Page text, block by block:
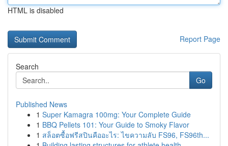
HTML is disabled
Report Page
Search
Go
Published News
1 Super Kamagra 100mg: Your Complete Guide
1 BBQ Pellets 101: Your Guide to Smoky Flavor
1 สล็อตซื้อฟรีสปินคืออะไร: ไขความลับ FS96, FS96th...